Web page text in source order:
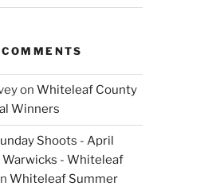
onWhiteleaf County
Winners
Shoots - April
Warwicks - Whiteleaf
Whiteleaf Summer